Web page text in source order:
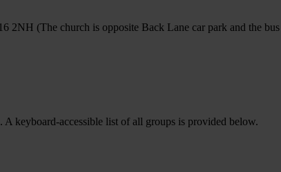
(The church is opposite Back Lane car park and the bus
keyboard-accessible list of all groups is provided below.